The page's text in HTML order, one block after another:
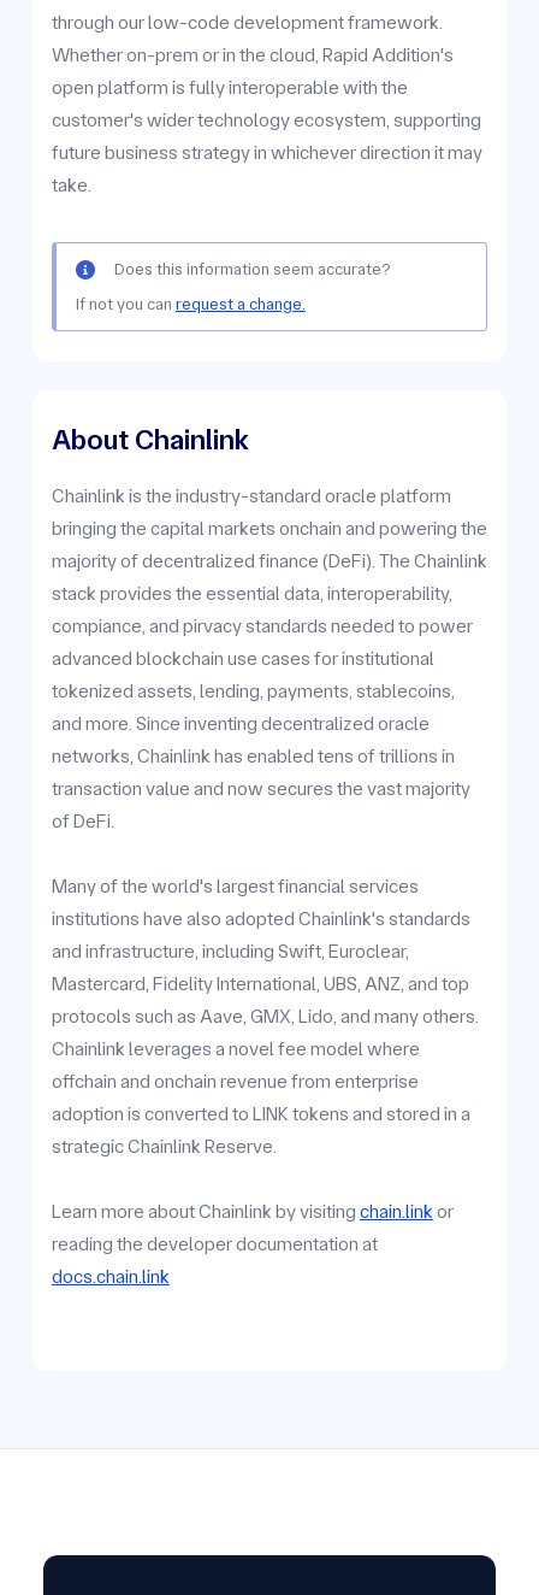
through our low-code development framework.
Whether on-prem or in the cloud, Rapid Addition's
open platform is fully interoperable with the
customer's wider technology ecosystem, supporting
future business strategy in whichever direction it may
take.
Does this information seem accurate?
If not you can request a change.
About Chainlink
Chainlink is the industry-standard oracle platform
bringing the capital markets onchain and powering the
majority of decentralized finance (DeFi). The Chainlink
stack provides the essential data, interoperability,
compiance, and pirvacy standards needed to power
advanced blockchain use cases for institutional
tokenized assets, lending, payments, stablecoins,
and more. Since inventing decentralized oracle
networks, Chainlink has enabled tens of trillions in
transaction value and now secures the vast majority
of DeFi.
Many of the world's largest financial services
institutions have also adopted Chainlink's standards
and infrastructure, including Swift, Euroclear,
Mastercard, Fidelity International, UBS, ANZ, and top
protocols such as Aave, GMX, Lido, and many others.
Chainlink leverages a novel fee model where
offchain and onchain revenue from enterprise
adoption is converted to LINK tokens and stored in a
strategic Chainlink Reserve.
Learn more about Chainlink by visiting chain.link or
reading the developer documentation at
docs.chain.link